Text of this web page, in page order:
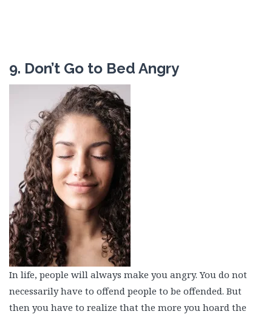
9. Don’t Go to Bed Angry
In life, people will always make you angry. You do not
necessarily have to offend people to be offended. But
then you have to realize that the more you hoard the